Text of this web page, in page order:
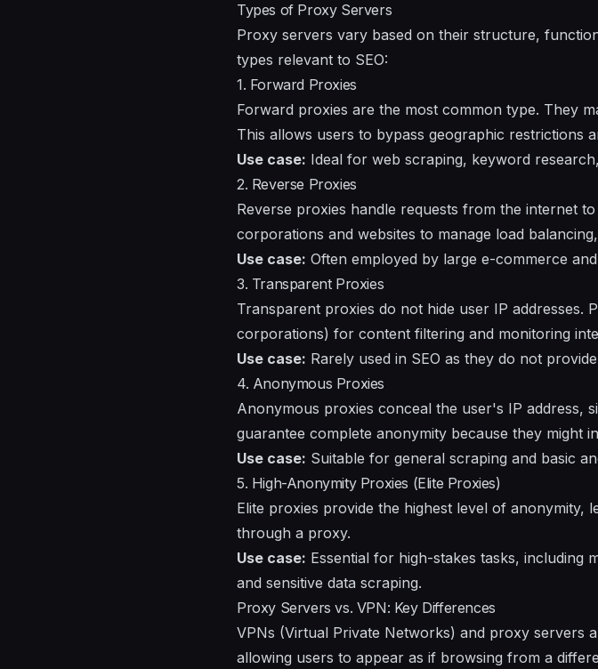
Types of Proxy Servers
Proxy servers vary based on their structure,
types relevant to SEO:
1. Forward Proxies
Forward proxies are the most common type. They
This allows users to bypass geographic restrictions
Use case: Ideal for web scraping, keyword
2. Reverse Proxies
Reverse proxies handle requests from the internet
corporations and websites to manage load
Use case: Often employed by large e-commerce
3. Transparent Proxies
Transparent proxies do not hide user IP addresses.
corporations) for content filtering and monitoring
Use case: Rarely used in SEO as they do not
4. Anonymous Proxies
Anonymous proxies conceal the user's IP address,
guarantee complete anonymity because they might
Use case: Suitable for general scraping and basic
5. High-Anonymity Proxies (Elite Proxies)
Elite proxies provide the highest level of anonymity,
through a proxy.
Use case: Essential for high-stakes tasks, including
and sensitive data scraping.
Proxy Servers vs. VPN: Key Differences
VPNs (Virtual Private Networks) and proxy servers
allowing users to appear as if browsing from a